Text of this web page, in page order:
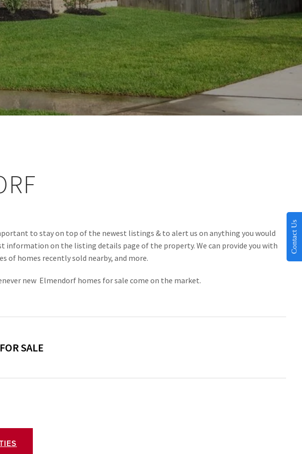
to stay on top of the newest listings & to alert us on anything you would
information on the listing details page of the property. We can provide you with
of homes recently sold nearby, and more.
new  Elmendorf homes for sale come on the market.
Contact Us